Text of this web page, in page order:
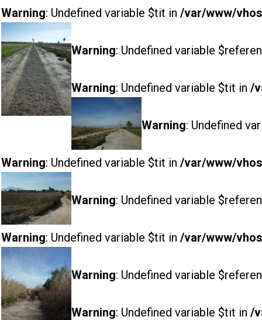
Warning: Undefined variable $tit in /var/www/
Warning: Undefined variable
Warning: Undefined variable $tit in /
Warning: Undefined
Warning: Undefined variable $tit in /var/www/
Warning: Undefined variable
Warning: Undefined variable $tit in /var/www/
Warning: Undefined variable
Warning: Undefined variable $tit in /